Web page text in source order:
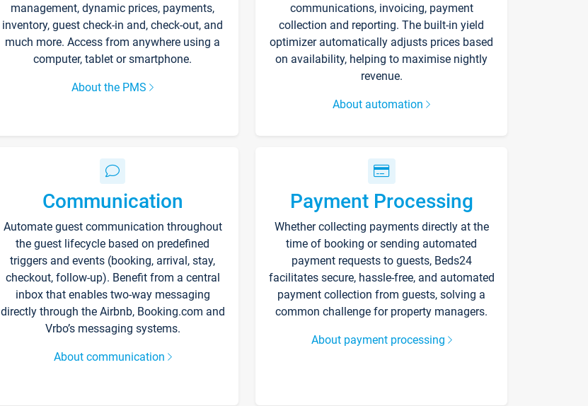
management, dynamic prices, payments,
inventory, guest check-in and, check-out, and
much more. Access from anywhere using a
computer, tablet or smartphone.
About the PMS
communications, invoicing, payment
collection and reporting. The built-in yield
optimizer automatically adjusts prices based
on availability, helping to maximise nightly
revenue.
About automation
Communication
Automate guest communication throughout
the guest lifecycle based on predefined
triggers and events (booking, arrival, stay,
checkout, follow-up). Benefit from a central
inbox that enables two-way messaging
directly through the Airbnb, Booking.com and
Vrbo’s messaging systems.
About communication
Payment Processing
Whether collecting payments directly at the
time of booking or sending automated
payment requests to guests, Beds24
facilitates secure, hassle-free, and automated
payment collection from guests, solving a
common challenge for property managers.
About payment processing